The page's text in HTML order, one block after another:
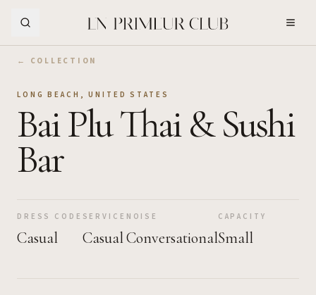
← COLLECTION
LONG BEACH ,UNITED STATES
Bai Plu Thai & Sushi
Bar
DRESS CODE
Casual
SERVICE
Casual
NOISE
Conversational
CAPACITY
Small